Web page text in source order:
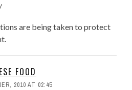
are being taken to protect
FOOD
2010 AT 02:45